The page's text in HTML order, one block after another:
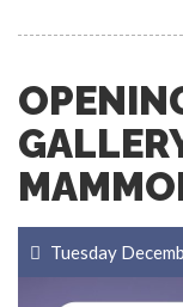
Tuesday